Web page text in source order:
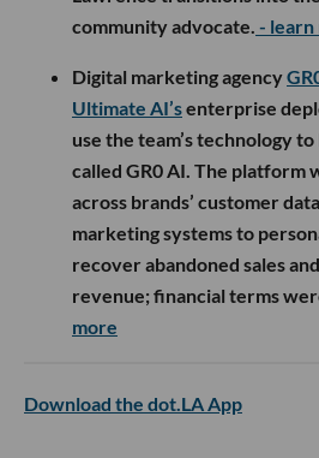
community advocate. - learn
Digital marketing agency
Ultimate AI’senterprise
use the team’s technology
called GR0 AI. The platform
across brands’ customer
marketing systems to
recover abandoned sales
revenue; financial terms
more
Download the dot.LA App